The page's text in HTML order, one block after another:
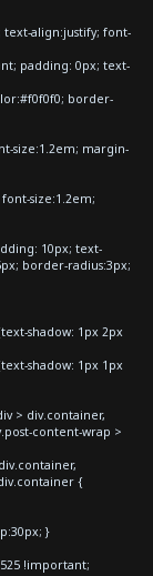
align:justify; font-
padding: 0px; text-
border-
size:1.2em; margin-
size:1.2em;
10px; text-
border-radius:3px;
shadow: 1px 2px
shadow: 1px 1px
> div.container,
content-wrap >
{
}
!important;